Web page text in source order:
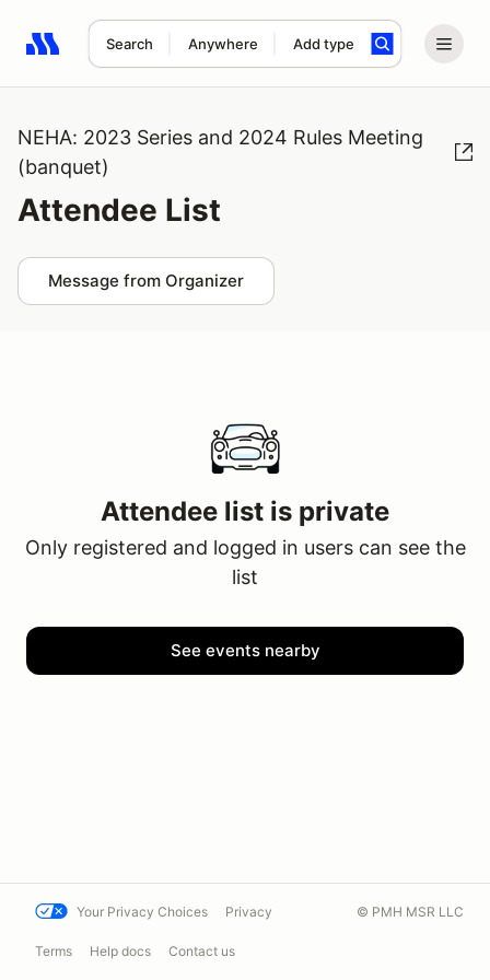
Search Anywhere Add type
Search results: No search term
NEHA: 2023 Series and 2024 Rules Meeting
(banquet)
Attendee List
Message from Organizer
Attendee list is private
Only registered and logged in users can see the
list
See events nearby
Your Privacy Choices Privacy
Terms Help docs Contact us
© PMH MSR LLC